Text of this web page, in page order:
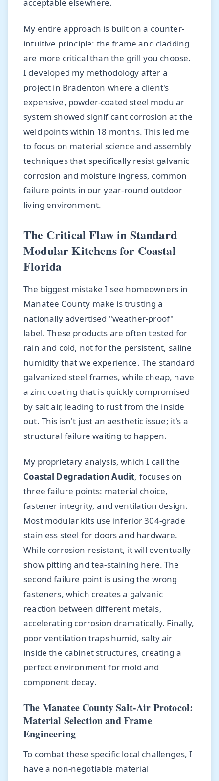
acceptable elsewhere.
My entire approach is built on a counter-
intuitive principle: the frame and cladding
are more critical than the grill you choose.
I developed my methodology after a
project in Bradenton where a client's
expensive, powder-coated steel modular
system showed significant corrosion at the
weld points within 18 months. This led me
to focus on material science and assembly
techniques that specifically resist galvanic
corrosion and moisture ingress, common
failure points in our year-round outdoor
living environment.
The Critical Flaw in Standard
Modular Kitchens for Coastal
Florida
The biggest mistake I see homeowners in
Manatee County make is trusting a
nationally advertised "weather-proof"
label. These products are often tested for
rain and cold, not for the persistent, saline
humidity that we experience. The standard
galvanized steel frames, while cheap, have
a zinc coating that is quickly compromised
by salt air, leading to rust from the inside
out. This isn't just an aesthetic issue; it's a
structural failure waiting to happen.
My proprietary analysis, which I call the
Coastal Degradation Audit, focuses on
three failure points: material choice,
fastener integrity, and ventilation design.
Most modular kits use inferior 304-grade
stainless steel for doors and hardware.
While corrosion-resistant, it will eventually
show pitting and tea-staining here. The
second failure point is using the wrong
fasteners, which creates a galvanic
reaction between different metals,
accelerating corrosion dramatically. Finally,
poor ventilation traps humid, salty air
inside the cabinet structures, creating a
perfect environment for mold and
component decay.
The Manatee County Salt-Air Protocol:
Material Selection and Frame
Engineering
To combat these specific local challenges, I
have a non-negotiable material